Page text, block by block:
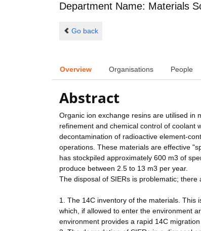
Department Name: Materials
Go back
Overview Organisations People
Abstract
Organic ion exchange resins are utilised in
refinement and chemical control of coolant
decontamination of radioactive element-
operations. These materials are effective
has stockpiled approximately 600 m3 of
produce between 2.5 to 13 m3 per year.
The disposal of SIERs is problematic;
1. The 14C inventory of the materials. This
which, if allowed to enter the environment
environment provides a rapid 14C